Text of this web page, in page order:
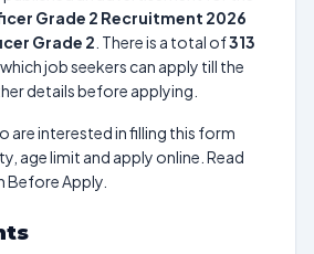
Grade 2 Recruitment 2026
Grade 2 . There is a total of313
job seekers can apply till the
details before applying.
are interested in filling this form
age limit and apply online. Read
Before Apply.